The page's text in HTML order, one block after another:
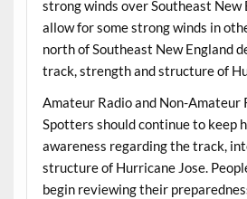
strong winds over Southeast New
allow for some strong winds in
north of Southeast New England
track, strength and structure of
Amateur Radio and Non-Amateur
Spotters should continue to keep
awareness regarding the track,
structure of Hurricane Jose.
begin reviewing their